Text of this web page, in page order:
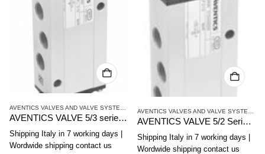
AVENTICS VALVE 5/3 series CD12 R414002380
Shipping Italy in 7 working days |
Wordwide shipping contact us
AVENTICS VALVE 5/2 Series CD12 R412008097
Shipping Italy in 7 working days |
Wordwide shipping contact us